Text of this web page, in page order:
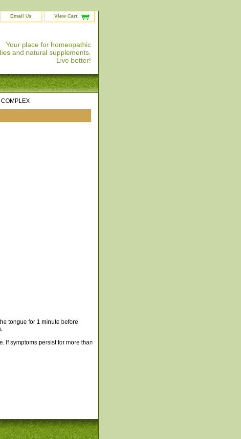
Email Us View Cart
Your place for homeopathic
and natural supplements.
Live better!
tongue for 1 minute before
If symptoms persist for more than